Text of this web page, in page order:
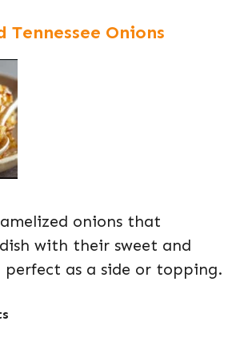
Tennessee Onions
onions that
with their sweet and
perfect as a side or topping.